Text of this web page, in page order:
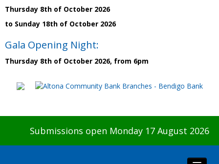
Thursday 8th of October 2026
to Sunday 18th of October 2026
Gala Opening Night:
Thursday 8th of October 2026, from 6pm
Submissions open Monday 17 August 2026